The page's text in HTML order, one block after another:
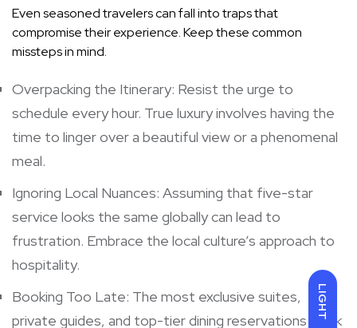
LIGHT
Even seasoned travelers can fall into traps that
compromise their experience. Keep these common
missteps in mind.
Overpacking the Itinerary: Resist the urge to
schedule every hour. True luxury involves having the
time to linger over a beautiful view or a phenomenal
meal.
Ignoring Local Nuances: Assuming that five-star
service looks the same globally can lead to
frustration. Embrace the local culture’s approach to
hospitality.
Booking Too Late: The most exclusive suites,
private guides, and top-tier dining reservations book